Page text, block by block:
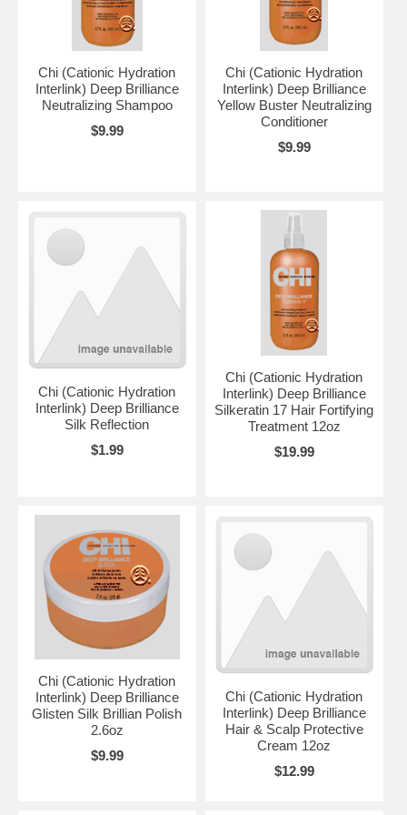
Chi (Cationic Hydration
Interlink) Deep Brilliance
Neutralizing Shampoo
$9.99
Chi (Cationic Hydration
Interlink) Deep Brilliance
Yellow Buster Neutralizing
Conditioner
$9.99
Chi (Cationic Hydration
Interlink) Deep Brilliance
Silk Reflection
$1.99
Chi (Cationic Hydration
Interlink) Deep Brilliance
Silkeratin 17 Hair Fortifying
Treatment 12oz
$19.99
Chi (Cationic Hydration
Interlink) Deep Brilliance
Glisten Silk Brillian Polish
2.6oz
$9.99
Chi (Cationic Hydration
Interlink) Deep Brilliance
Hair & Scalp Protective
Cream 12oz
$12.99